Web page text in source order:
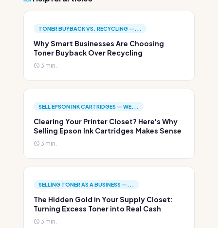
TONER BUYBACK VS. RECYCLING —...
Why Smart Businesses Are Choosing
Toner Buyback Over Recycling
3 min.
SELL EPSON INK CARTRIDGES — WE...
Clearing Your Printer Closet? Here's Why
Selling Epson Ink Cartridges Makes Sense
3 min.
SELLING TONER AS A BUSINESS —...
The Hidden Gold in Your Supply Closet:
Turning Excess Toner into Real Cash
3 min.